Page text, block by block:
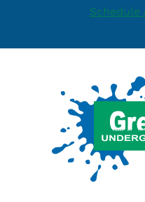
Schedule
Footer